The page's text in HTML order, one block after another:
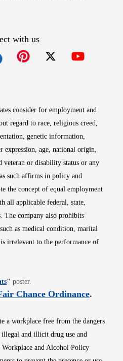
with us
consider for employment and
regard to race, religious creed,
genetic information,
expression, age, national origin,
veteran or disability status or any
such affirms in policy and
the concept of equal employment
all applicable federal, state,
The company also prohibits
as medical condition, marital
irrelevant to the performance of
Opens in new window
" poster.
Chance OrdinanceOpens
.
a workplace free from the dangers
illegal and illicit drug use and
and Alcohol Policy